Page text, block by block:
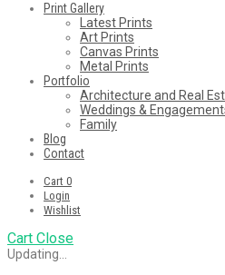
Print Gallery
Latest Prints
Art Prints
Canvas Prints
Metal Prints
Portfolio
Architecture and Real
Weddings &
Family
Blog
Contact
Cart 0
Login
Wishlist
Cart Close
Updating…